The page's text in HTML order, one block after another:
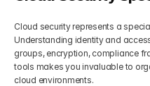
Cloud security represents a
Understanding identity and
groups, encryption, compliance
tools makes you invaluable to
cloud environments.